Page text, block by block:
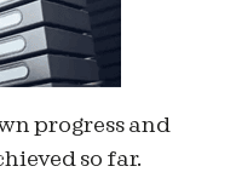
progress and
so far.